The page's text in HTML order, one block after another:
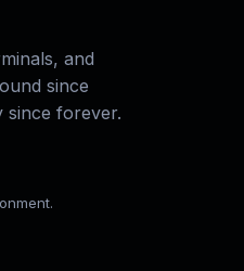
and
since
since forever.